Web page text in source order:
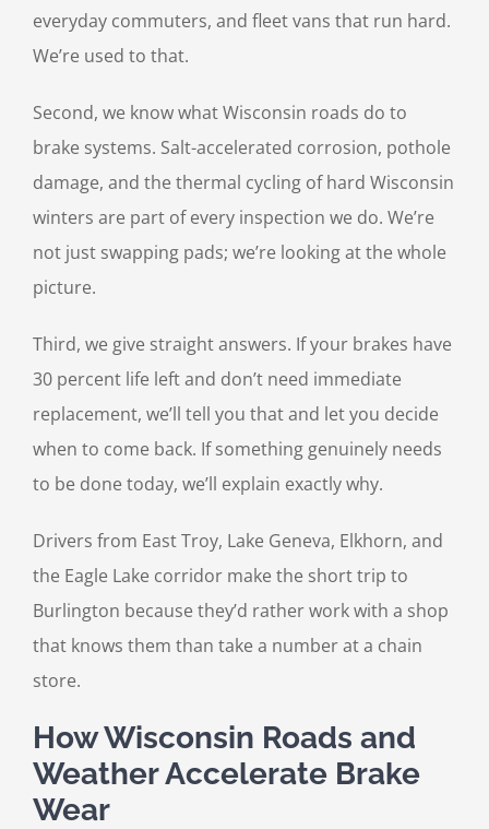
everyday commuters, and fleet vans that run hard.
We’re used to that.
Second, we know what Wisconsin roads do to
brake systems. Salt-accelerated corrosion, pothole
damage, and the thermal cycling of hard Wisconsin
winters are part of every inspection we do. We’re
not just swapping pads; we’re looking at the whole
picture.
Third, we give straight answers. If your brakes have
30 percent life left and don’t need immediate
replacement, we’ll tell you that and let you decide
when to come back. If something genuinely needs
to be done today, we’ll explain exactly why.
Drivers from East Troy, Lake Geneva, Elkhorn, and
the Eagle Lake corridor make the short trip to
Burlington because they’d rather work with a shop
that knows them than take a number at a chain
store.
How Wisconsin Roads and
Weather Accelerate Brake
Wear